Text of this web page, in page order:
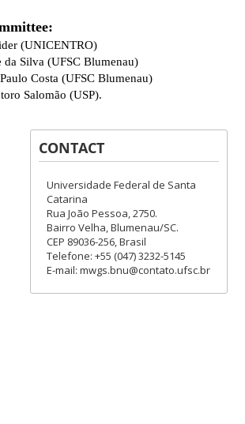
(UNICENTRO)
da Silva (UFSC Blumenau)
Costa (UFSC Blumenau)
Salomão (USP).
CONTACT
Universidade Federal de Santa
Catarina
Rua João Pessoa, 2750.
Bairro Velha, Blumenau/SC.
CEP 89036-256, Brasil
Telefone: +55 (047) 3232-5145
E-mail: mwgs.bnu@contato.ufsc.br